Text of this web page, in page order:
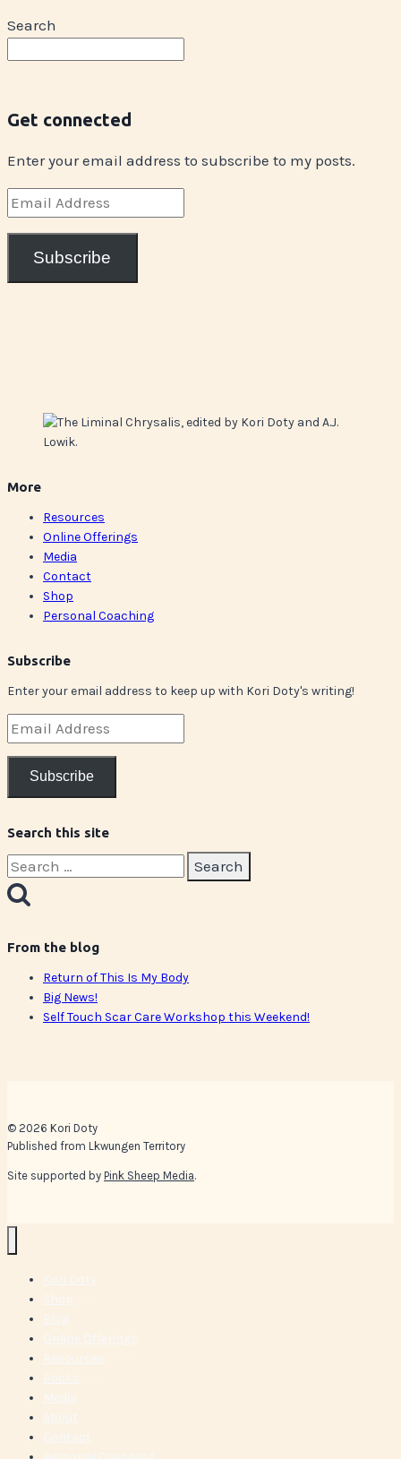
Search
Get connected
Enter your email address to subscribe to my posts.
Email
Address
Subscribe
More
Resources
Online Offerings
Media
Contact
Shop
Personal Coaching
Subscribe
Enter your email address to keep up with Kori Doty's writing!
Email
Address
Subscribe
Search this site
Search
for:
From the blog
Return of This Is My Body
Big News!
Self Touch Scar Care Workshop this Weekend!
© 2026 Kori Doty
Published from Lkwungen Territory
Site supported by Pink Sheep Media.
Kori Doty
Shop
Blog
Online Offerings
Resources
Books
Media
About
Contact